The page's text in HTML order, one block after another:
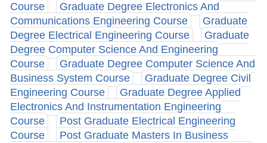
Course
Graduate Degree Electronics And
Communications Engineering Course
Graduate
Degree Electrical Engineering Course
Graduate
Degree Computer Science And Engineering
Course
Graduate Degree Computer Science And
Business System Course
Graduate Degree Civil
Engineering Course
Graduate Degree Applied
Electronics And Instrumentation Engineering
Course
Post Graduate Electrical Engineering
Course
Post Graduate Masters In Business